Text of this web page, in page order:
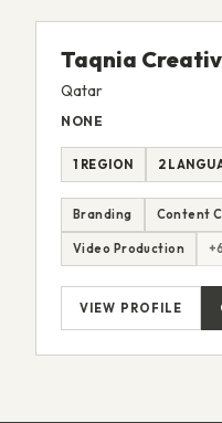
Taqnia
Qatar
NONE
1 REGION 2
Branding Content
Video Production
VIEW PROFILE